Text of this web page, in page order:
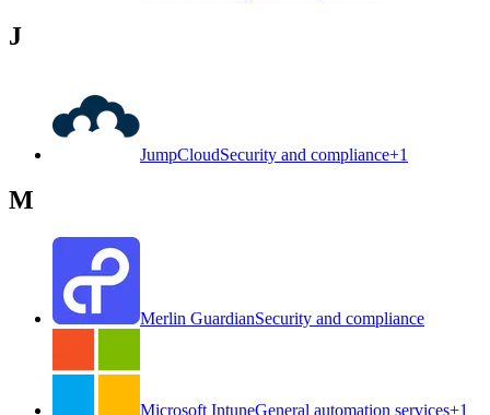
J
JumpCloudSecurity and compliance+1
M
Merlin GuardianSecurity and compliance
Microsoft IntuneGeneral automation services+1